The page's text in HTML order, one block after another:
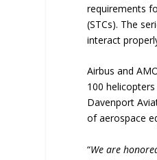
requirements
(STCs). The
interact
Airbus and
100
Davenport
of aerospace
“We are